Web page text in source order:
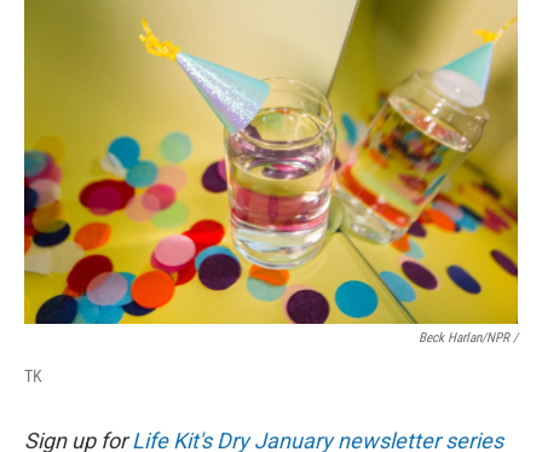
Beck Harlan/NPR /
TK
Sign up forLife Kit's Dry January newsletter series